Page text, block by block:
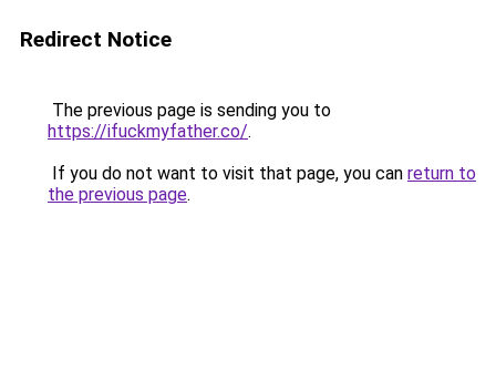
Redirect Notice
The previous page is sending you to
https://ifuckmyfather.co/.
If you do not want to visit that page, you can return to
the previous page.